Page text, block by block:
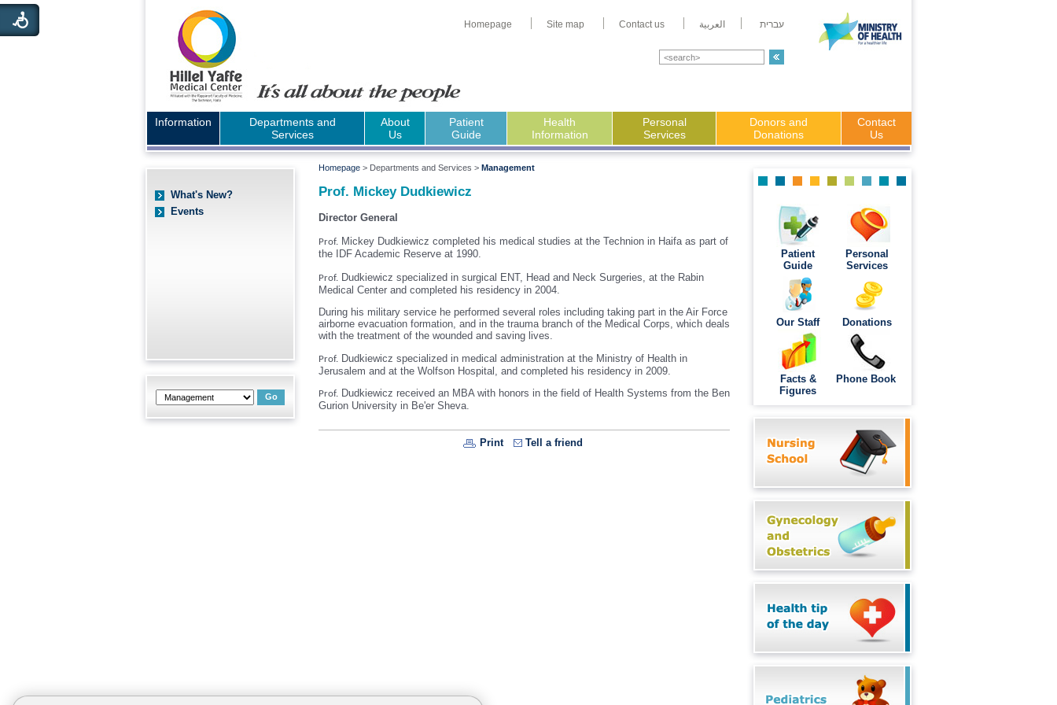
Homepage Site map Contact us עברית العربية
Information
Departments and
Services
About
Us
Patient
Guide
Health
Information
Personal
Services
Donors and
Donations
Contact
Us
What's New?
Events
Homepage > Departments and Services > Management
Prof. Mickey Dudkiewicz
Director General
Prof. Mickey Dudkiewicz completed his medical studies at the Technion in Haifaas part of
the IDF Academic Reserve at 1990.
Prof. Dudkiewicz specialized in surgical ENT, Head and Neck Surgeries, at the Rabin
Medical Center and completed his residency in 2004.
During his military service he performed several roles including taking part in the Air Force
airborne evacuation formation, and in the trauma branch of the Medical Corps, which deals
with the treatment of the wounded and saving lives.
Prof. Dudkiewicz specialized in medical administration at the Ministry of Health in
Jerusalem and at the Wolfson Hospital , and completed his residency in 2009.
Prof. Dudkiewicz received an MBA with honors in the field of Health Systems from the Ben
Gurion University in Be'er Sheva.
Print Tell a friend
Patient
Guide
Personal
Services
Our Staff Donations
Facts &
Figures
Phone Book